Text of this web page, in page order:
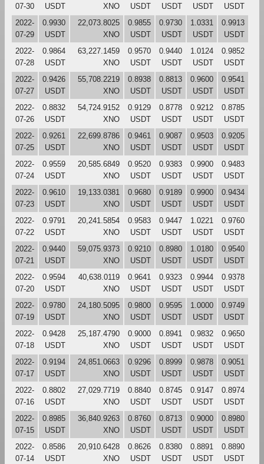
07-30
USDT
XNO
USDT
USDT
USDT
USDT
2022-
07-29
0.9930
USDT
22,073.8025
XNO
0.9855
USDT
0.9730
USDT
1.0331
USDT
0.9913
USDT
2022-
07-28
0.9864
USDT
63,227.1459
XNO
0.9570
USDT
0.9440
USDT
1.0124
USDT
0.9852
USDT
2022-
07-27
0.9426
USDT
55,708.2219
XNO
0.8938
USDT
0.8813
USDT
0.9600
USDT
0.9541
USDT
2022-
07-26
0.8832
USDT
54,724.9152
XNO
0.9129
USDT
0.8778
USDT
0.9212
USDT
0.8785
USDT
2022-
07-25
0.9261
USDT
22,699.8786
XNO
0.9461
USDT
0.9087
USDT
0.9503
USDT
0.9205
USDT
2022-
07-24
0.9559
USDT
20,585.6849
XNO
0.9520
USDT
0.9383
USDT
0.9900
USDT
0.9483
USDT
2022-
07-23
0.9610
USDT
19,133.0381
XNO
0.9680
USDT
0.9189
USDT
0.9900
USDT
0.9434
USDT
2022-
07-22
0.9791
USDT
20,241.5854
XNO
0.9583
USDT
0.9447
USDT
1.0221
USDT
0.9760
USDT
2022-
07-21
0.9440
USDT
59,075.9373
XNO
0.9210
USDT
0.8980
USDT
1.0180
USDT
0.9540
USDT
2022-
07-20
0.9594
USDT
40,638.0119
XNO
0.9641
USDT
0.9323
USDT
0.9944
USDT
0.9378
USDT
2022-
07-19
0.9780
USDT
24,180.5095
XNO
0.9800
USDT
0.9595
USDT
1.0000
USDT
0.9749
USDT
2022-
07-18
0.9428
USDT
25,187.4790
XNO
0.9000
USDT
0.8941
USDT
0.9832
USDT
0.9650
USDT
2022-
07-17
0.9194
USDT
24,851.0663
XNO
0.9296
USDT
0.8999
USDT
0.9878
USDT
0.9051
USDT
2022-
07-16
0.8802
USDT
27,029.7719
XNO
0.8840
USDT
0.8745
USDT
0.9147
USDT
0.8974
USDT
2022-
07-15
0.8985
USDT
36,840.9263
XNO
0.8760
USDT
0.8713
USDT
0.9000
USDT
0.8980
USDT
2022-
07-14
0.8586
USDT
20,910.6428
XNO
0.8626
USDT
0.8380
USDT
0.8891
USDT
0.8890
USDT